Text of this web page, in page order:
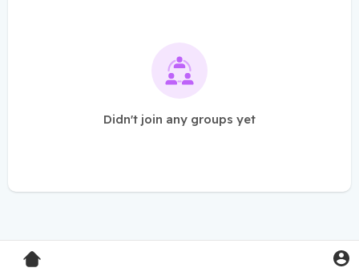
Didn't join any groups yet